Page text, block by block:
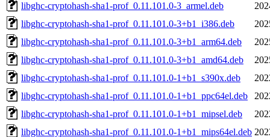
libghc-cryptohash-sha1-prof_0.11.101.0-3_armel.deb
libghc-cryptohash-sha1-prof_0.11.101.0-3+b1_i386.deb
libghc-cryptohash-sha1-prof_0.11.101.0-3+b1_arm64.deb
libghc-cryptohash-sha1-prof_0.11.101.0-3+b1_amd64.deb
libghc-cryptohash-sha1-prof_0.11.101.0-1+b1_s390x.deb
libghc-cryptohash-sha1-prof_0.11.101.0-1+b1_ppc64el.deb
libghc-cryptohash-sha1-prof_0.11.101.0-1+b1_mipsel.deb
libghc-cryptohash-sha1-prof_0.11.101.0-1+b1_mips64el.deb